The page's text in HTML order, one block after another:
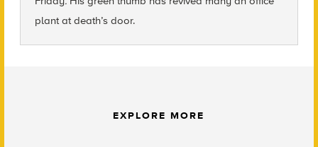
plant at death’s door.
EXPLORE MORE